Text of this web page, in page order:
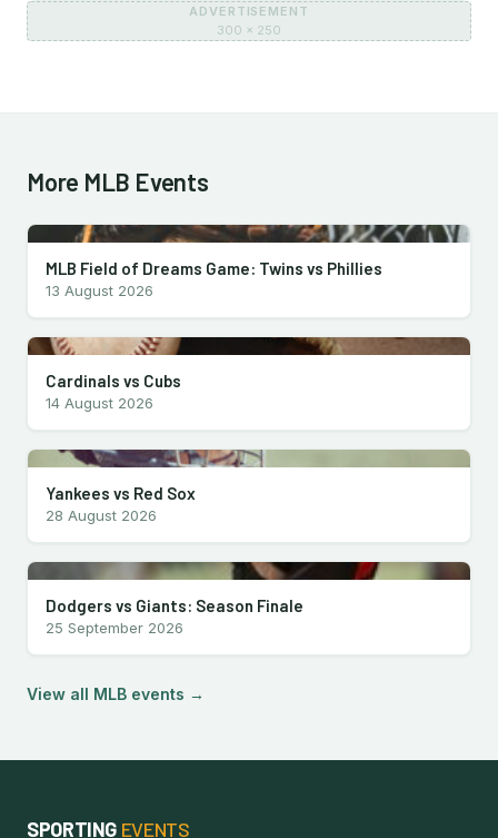
ADVERTISEMENT
300 × 250
More MLB Events
MLB Field of Dreams Game: Twins vs Phillies
13 August 2026
Cardinals vs Cubs
14 August 2026
Yankees vs Red Sox
28 August 2026
Dodgers vs Giants: Season Finale
25 September 2026
View all MLB events →
SPORTING EVENTS